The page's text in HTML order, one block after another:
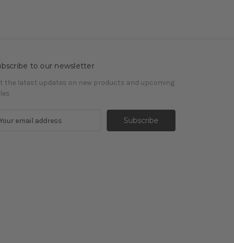
to our newsletter
the latest updates on new products and upcoming